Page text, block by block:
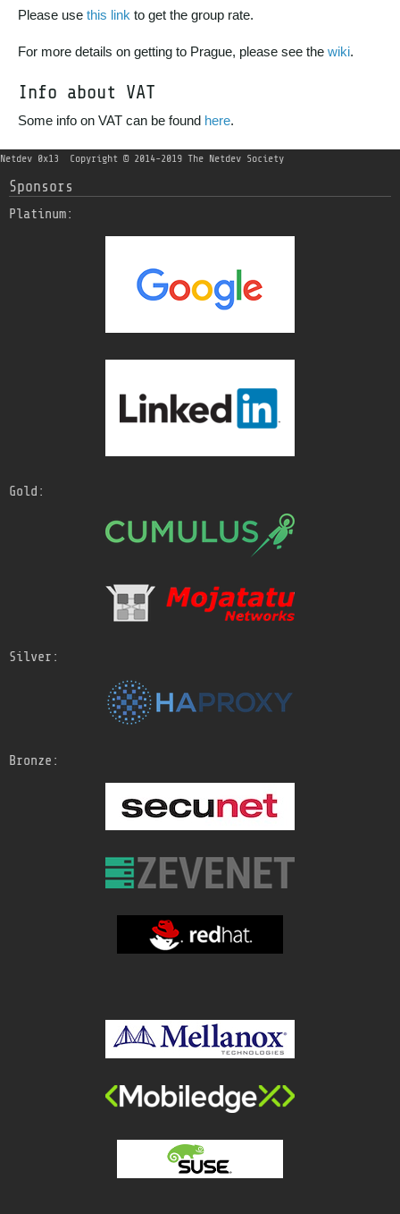
Please use this link to get the group rate.
For more details on getting to Prague, please see the wiki.
Info about VAT
Some info on VAT can be found here.
Netdev 0x13 Copyright © 2014-2019 The Netdev Society
Sponsors
Platinum:
Gold:
Silver:
Bronze: